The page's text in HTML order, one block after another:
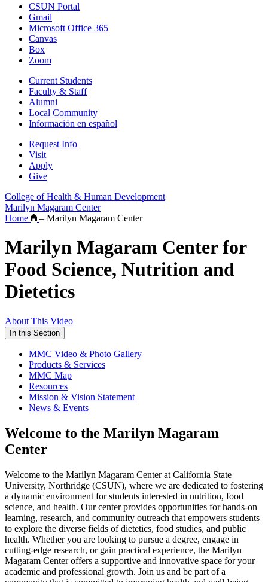
CSUN Portal
Gmail
Microsoft Office 365
Canvas
Box
Zoom
Current Students
Faculty & Staff
Alumni
Local Community
Información en español
Request Info
Visit
Apply
Give
College of Health & Human Development
Marilyn Magaram Center
Home
– Marilyn Magaram Center
Marilyn Magaram Center for
Food Science, Nutrition and
Dietetics
About This Video
In this Section
MMC Video & Photo Gallery
Products & Services
MMC Map
Resources
Mission & Vision Statement
News & Events
Welcome to the Marilyn Magaram
Center
Welcome to the Marilyn Magaram Center at California State
University, Northridge (CSUN), where we are dedicated to fostering
a dynamic environment for students interested in nutrition, food
science, and health. Our center provides opportunities for hands-on
learning, research, and community outreach that empowers students
to explore the diverse fields of dietetics, food studies, and public
health. Whether you are looking to pursue a degree, engage in
cutting-edge research, or gain practical experience, the Marilyn
Magaram Center offers a supportive and innovative space for your
academic and professional growth. Join us and be part of a